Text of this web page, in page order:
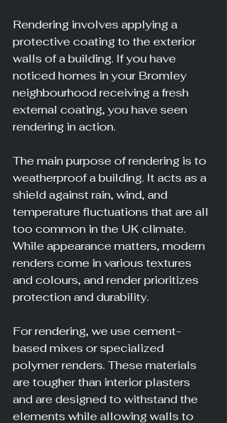
Rendering involves applying a
protective coating to the exterior
walls of a building. If you have
noticed homes in your Bromley
neighbourhood receiving a fresh
external coating, you have seen
rendering in action.
The main purpose of rendering is to
weatherproof a building. It acts as a
shield against rain, wind, and
temperature fluctuations that are all
too common in the UK climate.
While appearance matters, modern
renders come in various textures
and colours, and render prioritizes
protection and durability.
For rendering, we use cement-
based mixes or specialized
polymer renders. These materials
are tougher than interior plasters
and are designed to withstand the
elements while allowing walls to